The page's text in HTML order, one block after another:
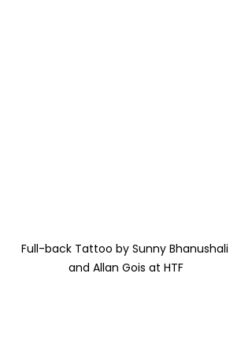
Full-back Tattoo by Sunny Bhanushali
and Allan Gois at HTF